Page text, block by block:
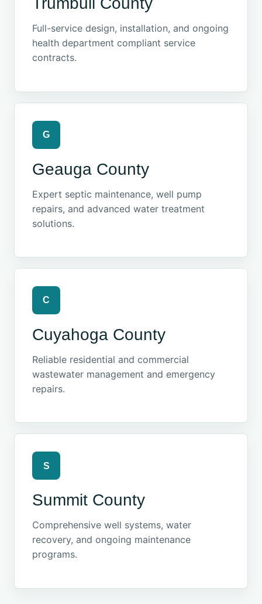
Full-service design, installation, and ongoing
health department compliant service
contracts.
G
Geauga County
Expert septic maintenance, well pump
repairs, and advanced water treatment
solutions.
C
Cuyahoga County
Reliable residential and commercial
wastewater management and emergency
repairs.
S
Summit County
Comprehensive well systems, water
recovery, and ongoing maintenance
programs.